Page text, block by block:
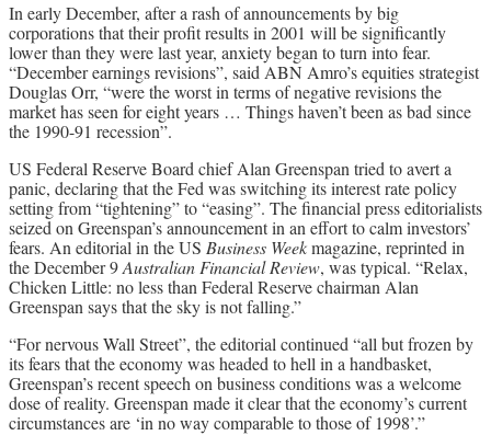
In early December, after a rash of announcements by big
corporations that their profit results in 2001 will be significantly
lower than they were last year, anxiety began to turn into fear.
“December earnings revisions”, said ABN Amro’s equities strategist
Douglas Orr, “were the worst in terms of negative revisions the
market has seen for eight years … Things haven’t been as bad since
the 1990-91 recession”.
US Federal Reserve Board chief Alan Greenspan tried to avert a
panic, declaring that the Fed was switching its interest rate policy
setting from “tightening” to “easing”. The financial press editorialists
seized on Greenspan’s announcement in an effort to calm investors’
fears. An editorial in the US Business Weekmagazine, reprinted in
the December 9Australian Financial Review, was typical. “Relax,
Chicken Little: no less than Federal Reserve chairman Alan
Greenspan says that the sky is not falling.”
“For nervous Wall Street”, the editorial continued “all but frozen by
its fears that the economy was headed to hell in a handbasket,
Greenspan’s recent speech on business conditions was a welcome
dose of reality. Greenspan made it clear that the economy’s current
circumstances are ‘in no way comparable to those of 1998’.”